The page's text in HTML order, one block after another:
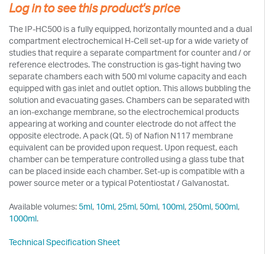
Log in to see this product's price
The IP-HC500 is a fully equipped, horizontally mounted and a dual
compartment electrochemical H-Cell set-up for a wide variety of
studies that require a separate compartment for counter and / or
reference electrodes. The construction is gas-tight having two
separate chambers each with 500 ml volume capacity and each
equipped with gas inlet and outlet option. This allows bubbling the
solution and evacuating gases. Chambers can be separated with
an ion-exchange membrane, so the electrochemical products
appearing at working and counter electrode do not affect the
opposite electrode. A pack (Qt. 5) of Nafion N117 membrane
equivalent can be provided upon request. Upon request, each
chamber can be temperature controlled using a glass tube that
can be placed inside each chamber. Set-up is compatible with a
power source meter or a typical Potentiostat / Galvanostat.
Available volumes: 5ml, 10ml, 25ml, 50ml, 100ml, 250ml, 500ml,
1000ml.
Technical Specification Sheet